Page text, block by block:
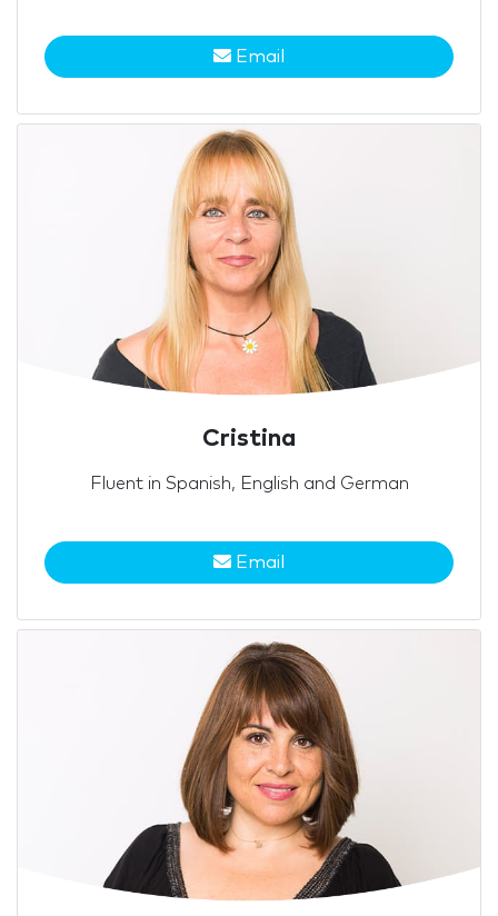
Email
Cristina
Fluent in Spanish, English and German
Email